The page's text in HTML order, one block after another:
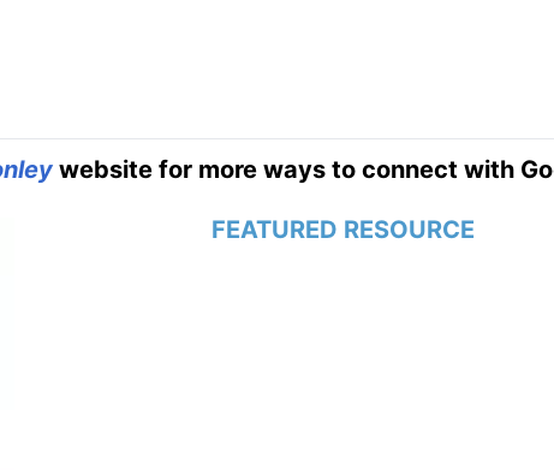
website for more ways to connect with
FEATURED RESOURCE